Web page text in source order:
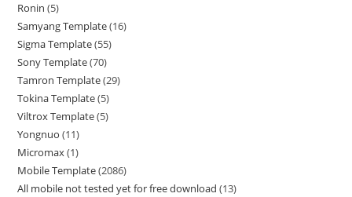
Ronin 5
Samyang Template 16
Sigma Template 55
Sony Template 70
Tamron Template 29
Tokina Template 5
Viltrox Template 5
Yongnuo 11
Micromax 1
Mobile Template 2086
All mobile not tested yet for free download 13